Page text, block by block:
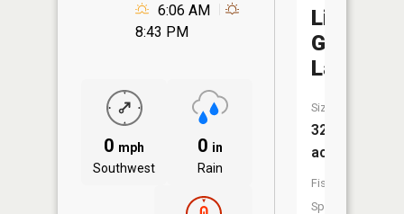
6:06 AM
8:43 PM
0 mph
Southwest
0 in
Rain
Little
Gnat
Lake
Size:
32
acres
Fish
Species: